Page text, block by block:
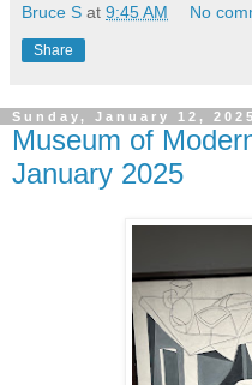
Bruce S at 9:45 AM No
Share
Sunday, January 12, 2025
Museum of
January 2025